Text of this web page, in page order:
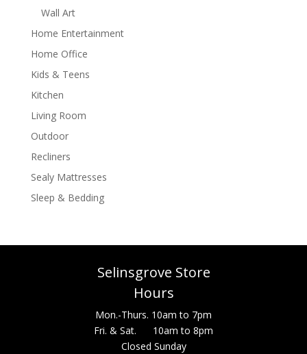
Wall Art
Home Entertainment
Home Office
Kids & Teens
Kitchen
Living Room
Outdoor
Recliners
Sealy Mattresses
Sleep & Bedding
Selinsgrove Store
Hours
Mon.-Thurs. 10am to 7pm
Fri. & Sat. 10am to 8pm
Closed Sunday